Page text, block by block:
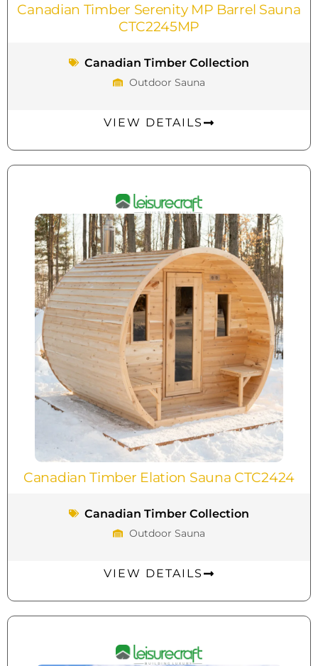
Canadian Timber Serenity MP Barrel Sauna
CTC2245MP
Canadian Timber Collection
Outdoor Sauna
VIEW DETAILS
Canadian Timber Elation Sauna CTC2424
Canadian Timber Collection
Outdoor Sauna
VIEW DETAILS